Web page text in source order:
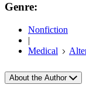
Genre:
Nonfiction
|
Medical
About the Author